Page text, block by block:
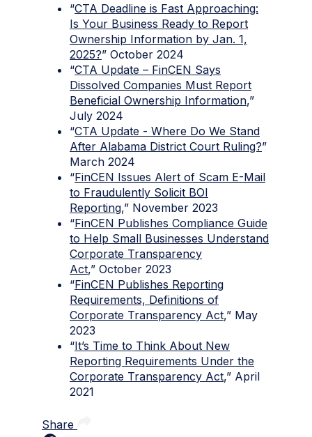
“CTA Deadline is Fast Approaching:
Is Your Business Ready to Report
Ownership Information by Jan. 1,
2025?” October 2024
“CTA Update – FinCEN Says
Dissolved Companies Must Report
Beneficial Ownership Information,”
July 2024
“CTA Update - Where Do We Stand
After Alabama District Court Ruling?”
March 2024
“FinCEN Issues Alert of Scam E-Mail
to Fraudulently Solicit BOI
Reporting,” November 2023
“FinCEN Publishes Compliance Guide
to Help Small Businesses Understand
Corporate Transparency
Act,” October 2023
“FinCEN Publishes Reporting
Requirements, Definitions of
Corporate Transparency Act,” May
2023
“It’s Time to Think About New
Reporting Requirements Under the
Corporate Transparency Act,” April
2021
Share